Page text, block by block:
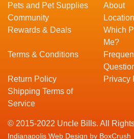
Pets and Pet Supplies
About
Community
Rewards & Deals
Which
Me?
Terms & Conditions
Return Policy
Privacy
Shipping Terms of
Service
© 2015-2022 Uncle Bills. All
Indianapolis Web Design by BoxCrush